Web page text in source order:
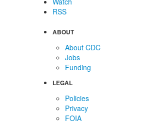
RSS
ABOUT
About CDC
Jobs
Funding
LEGAL
Policies
Privacy
FOIA